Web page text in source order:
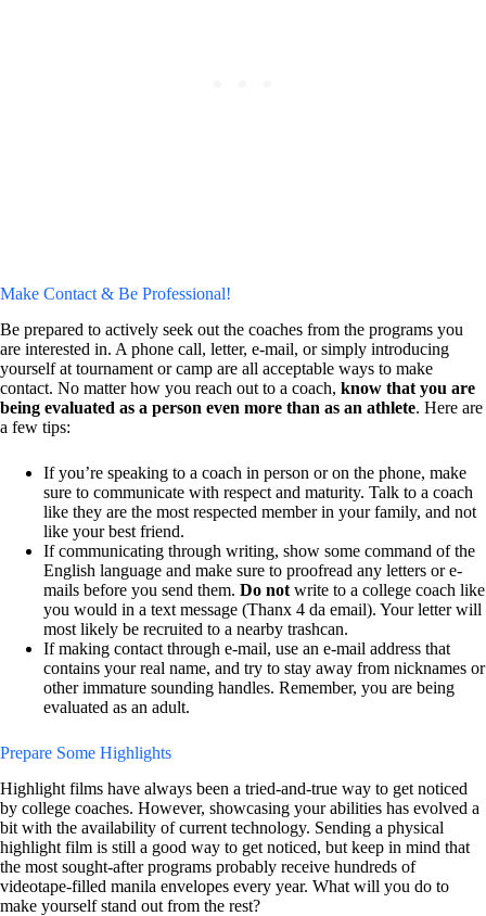
Make Contact & Be Professional!
Be prepared to actively seek out the coaches from the programs you
are interested in. A phone call, letter, e-mail, or simply introducing
yourself at tournament or camp are all acceptable ways to make
contact. No matter how you reach out to a coach, know that you are
being evaluated as a person even more than as an athlete. Here are
a few tips:
If you’re speaking to a coach in person or on the phone, make
sure to communicate with respect and maturity. Talk to a coach
like they are the most respected member in your family, and not
like your best friend.
If communicating through writing, show some command of the
English language and make sure to proofread any letters or e-
mails before you send them. Do not write to a college coach like
you would in a text message (Thanx 4 da email). Your letter will
most likely be recruited to a nearby trashcan.
If making contact through e-mail, use an e-mail address that
contains your real name, and try to stay away from nicknames or
other immature sounding handles. Remember, you are being
evaluated as an adult.
Prepare Some Highlights
Highlight films have always been a tried-and-true way to get noticed
by college coaches. However, showcasing your abilities has evolved a
bit with the availability of current technology. Sending a physical
highlight film is still a good way to get noticed, but keep in mind that
the most sought-after programs probably receive hundreds of
videotape-filled manila envelopes every year. What will you do to
make yourself stand out from the rest?